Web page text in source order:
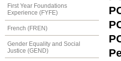
First Year Foundations
Experience (FYFE)
French (FREN)
Gender Equality and Social
Justice (GEND)